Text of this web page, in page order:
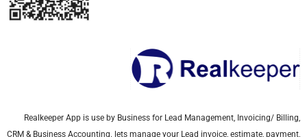
Realkeeper App is use by Business for Lead Management, Invoicing/ Billing,
CRM & Business Accounting. lets manage your Lead invoice, estimate, payment,